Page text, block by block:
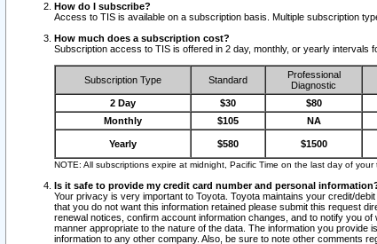
How do I subscribe?
Access to TIS is available on a subscription basis. Multiple subscription
How much does a subscription cost?
Subscription access to TIS is offered in 2 day, monthly, or yearly intervals
Subscription Type Standard
Professional
Diagnostic
2 Day $30 $80
Monthly
$105 NA
Yearly $580 $1500
NOTE: All subscriptions expire at midnight, Pacific Time on the last day of
Is it safe to provide my credit card number and personal
Your privacy is very important to Toyota. Toyota maintains your credit/
that you do not want this information retained please submit this request
renewal notices, confirm account information changes, and to notify you
manner appropriate to the nature of the data. The information you
information to any other company. Also, be sure to note other comments